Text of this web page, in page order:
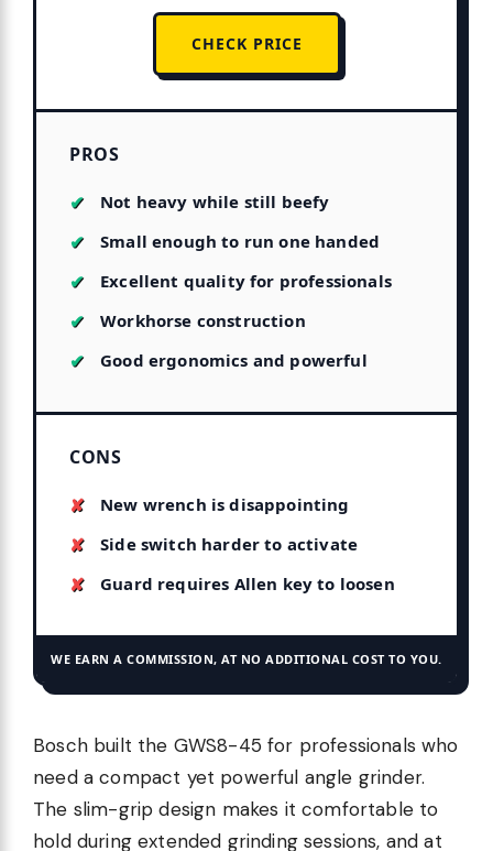
CHECK PRICE
PROS
Not heavy while still beefy
Small enough to run one handed
Excellent quality for professionals
Workhorse construction
Good ergonomics and powerful
CONS
New wrench is disappointing
Side switch harder to activate
Guard requires Allen key to loosen
WE EARN A COMMISSION, AT NO ADDITIONAL COST TO YOU.
Bosch built the GWS8-45 for professionals who
need a compact yet powerful angle grinder.
The slim-grip design makes it comfortable to
hold during extended grinding sessions, and at